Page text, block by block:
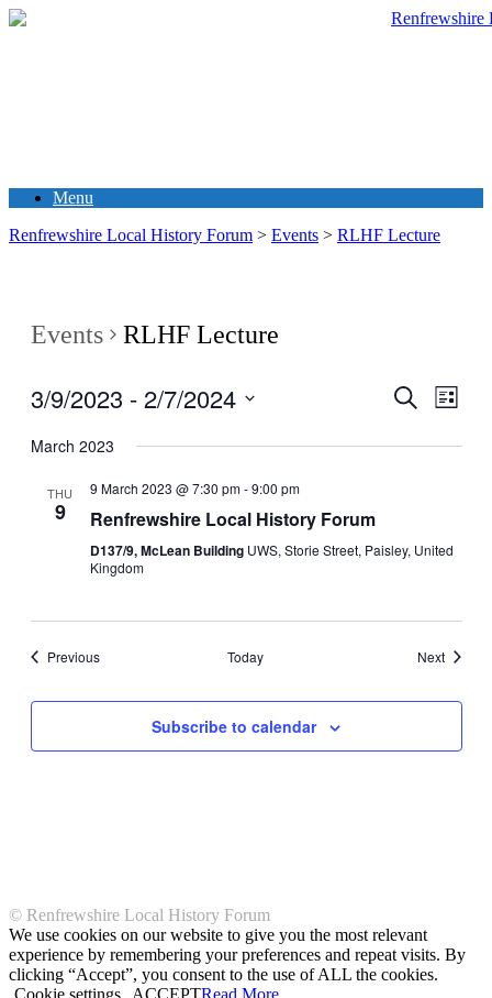
Menu
Renfrewshire Local History Forum > Events > RLHF Lecture
Events RLHF Lecture
Events
and
Search
List
3/9/2023 - 2/7/2024
date.
March 2023
THU
9
9 March 2023 @ 7:30 pm-9:00 pm
Renfrewshire Local History Forum
D137/9, McLean Building UWS, Storie Street, Paisley, United
Kingdom
PreviousEvents Today NextEvents
Subscribe to calendar
© Renfrewshire Local History Forum
We use cookies on our website to give you the most relevant
experience by remembering your preferences and repeat visits. By
clicking “Accept”, you consent to the use of ALL the cookies.
Cookie settings
ACCEPTRead More